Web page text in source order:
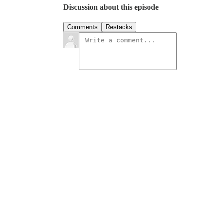
Discussion about this episode
Comments Restacks